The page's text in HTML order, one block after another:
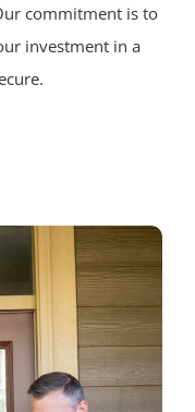
commitment is to
investment in a